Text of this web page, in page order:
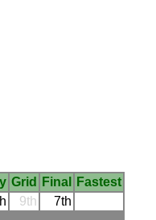
Grid Final
Fastest
9th
7th